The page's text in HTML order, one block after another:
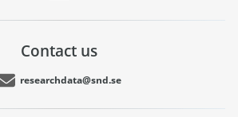
Contact us
researchdata@snd.se